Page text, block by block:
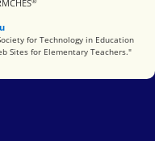
in Education
for Technology in Education
Sites for Elementary Teachers."